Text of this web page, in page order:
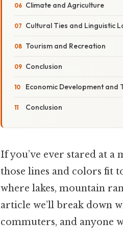
Climate and Agriculture
Cultural Ties and Linguistic
Tourism and Recreation
Conclusion
Economic Development and
Conclusion
If you’ve ever stared at a
those lines and colors fit
where lakes, mountain
article we’ll break down
commuters, and anyone